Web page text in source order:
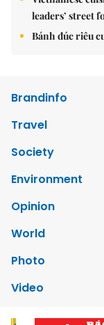
leaders’ street
Bánh đúc riêu
Brandinfo
Travel
Society
Environment
Opinion
World
Photo
Video